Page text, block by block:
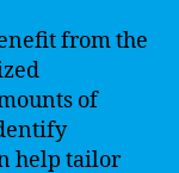
from the
of
help tailor